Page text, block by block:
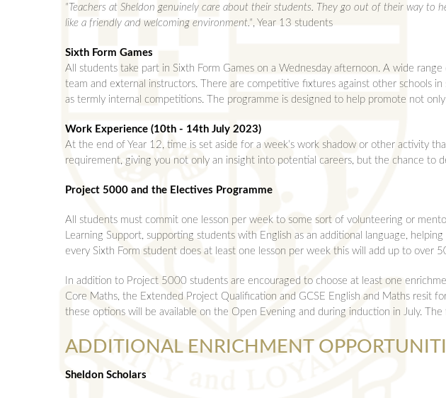
"Teachers at Sheldon genuinely care about their students. They go out of their way
like a friendly and welcoming environment." , Year 13 students
Sixth Form Games
All students take part in Sixth Form Games on a Wednesday afternoon. A wide
team and external instructors. There are competitive fixtures against other schools
as termly internal competitions. The programme is designed to help promote not
Work Experience (10th - 14th July 2023)
At the end of Year 12, time is set aside for a week’s work shadow or other activity
requirement, giving you not only an insight into potential careers, but the chance to
Project 5000 and the Electives Programme
All students must commit one lesson per week to some sort of volunteering or
Learning Support, supporting students with English as an additional language,
every Sixth Form student does at least one lesson per week this will add up to over
In addition to Project 5000 students are encouraged to choose at least one
Core Maths, the Extended Project Qualification and GCSE English and Maths resit
these options will be available on the Open Evening and during induction in July.
ADDITIONAL ENRICHMENT
Sheldon Scholars